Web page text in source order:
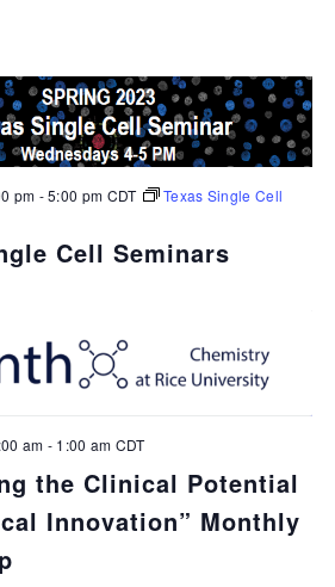
Cell Seminars
pm -5:00 pm CDT
Texas Single Cell
the Clinical Potential
Innovation” Monthly
am - 1:00 am CDT